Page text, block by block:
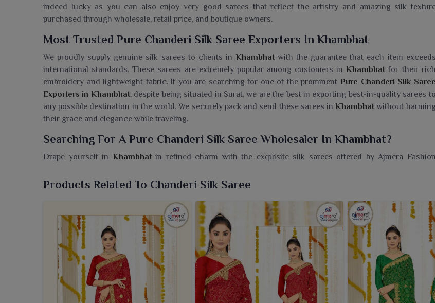
indeed lucky as you can also enjoy very good sarees that reflect the artistry and amazing silk
purchased through wholesale, retail price, and boutique owners.
Most Trusted Pure Chanderi Silk Saree Exporters In Khambhat
We proudly supply genuine silk sarees to clients in Khambhatwith the guarantee that each item exceeds
international standards. These sarees are extremely popular among customers in Khambhat for their rich
embroidery and lightweight fabric. If you are searching for one of the prominent Pure Chanderi Silk Saree
Exporters in Khambhat, despite being situated in Surat, we are the best in exporting best-in-quality sarees to
any possible destination in the world. We securely pack and send these sarees in Khambhat without harming
their grace and elegance while traveling.
Searching For A Pure Chanderi Silk Saree Wholesaler In Khambhat?
Drape yourself in Khambhatin refined charm with the exquisite silk sarees offered by Ajmera Fashion
in Surat, we bring you a curated selection that honors traditional weaving while embracing contemporary
artistry. Celebrated for their lightweight feel and subtle shimmer, these sarees exude understated elegance
perfect for both daytime functions and evening occasions inKhambhat
. The intricate detailing and
silk blend create a luxurious appeal that never goes unnoticed in
Khambhat
Products Related To Chanderi Silk Saree